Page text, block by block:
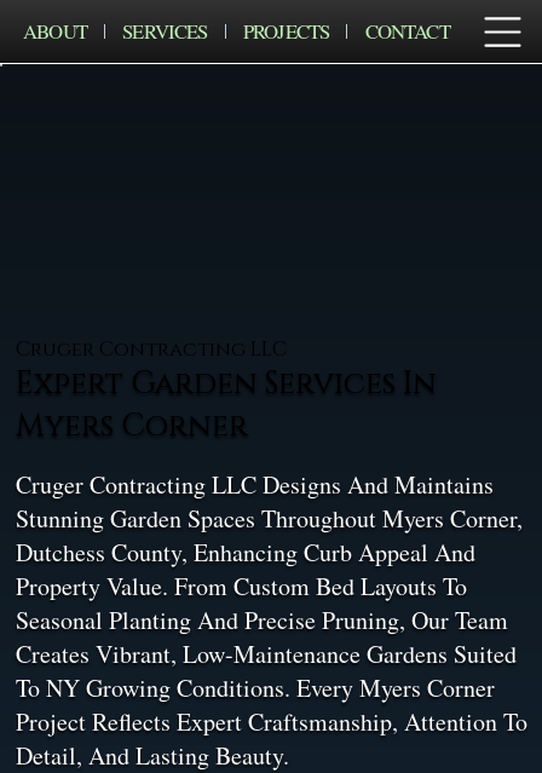
ABOUT SERVICES PROJECTS CONTACT
Cruger Contracting LLC
Expert Garden Services In
Myers Corner
Cruger Contracting LLC Designs And Maintains
Stunning Garden Spaces Throughout Myers Corner,
Dutchess County, Enhancing Curb Appeal And
Property Value. From Custom Bed Layouts To
Seasonal Planting And Precise Pruning, Our Team
Creates Vibrant, Low-Maintenance Gardens Suited
To NY Growing Conditions. Every Myers Corner
Project Reflects Expert Craftsmanship, Attention To
Detail, And Lasting Beauty.